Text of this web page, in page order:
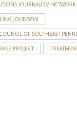
JOURNALISM NETWORK
JOHNSON
OF SOUTHEAST
PROJECT